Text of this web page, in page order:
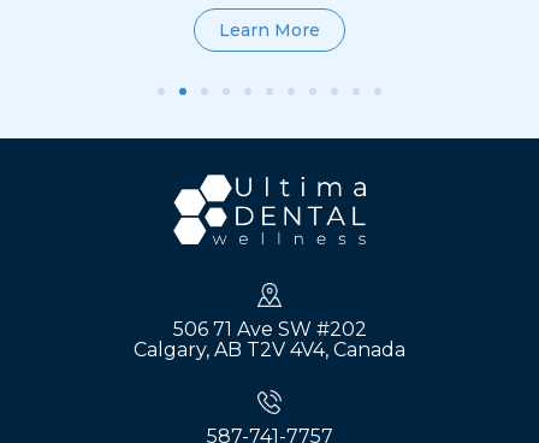
Learn More
506 71 Ave SW #202
Calgary, AB T2V 4V4, Canada
587-741-7757